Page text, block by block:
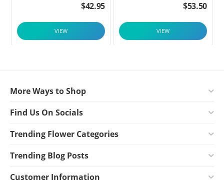
$42.95
VIEW
$53.50
VIEW
More Ways to Shop
Find Us On Socials
Trending Flower Categories
Trending Blog Posts
Customer Information